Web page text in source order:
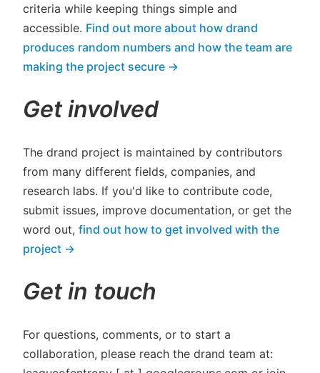
criteria while keeping things simple and
accessible. Find out more about how drand
produces random numbers and how the team are
making the project secure →
Get involved
The drand project is maintained by contributors
from many different fields, companies, and
research labs. If you'd like to contribute code,
submit issues, improve documentation, or get the
word out, find out how to get involved with the
project →
Get in touch
For questions, comments, or to start a
collaboration, please reach the drand team at: